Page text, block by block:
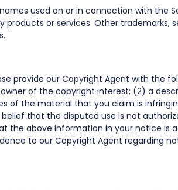
used on or in connection with the
or services. Other trademarks,
provide our Copyright Agent with the
of the copyright interest; (2) a
of the material that you claim is
that the disputed use is not
the above information in your notice is
to our Copyright Agent regarding